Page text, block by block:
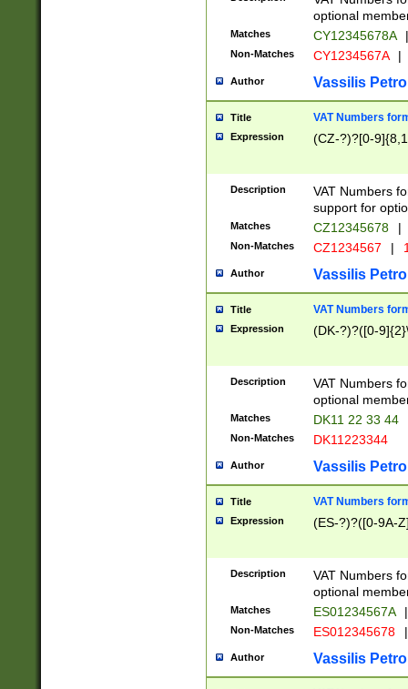
optional
Matches CY12345678A |
Non-Matches CY1234567A |
Author Vassilis
Title VAT Numbers
Expression (CZ-?)?[0-
Description
VAT Numbers
support for
Matches CZ12345678 |
Non-Matches CZ1234567 |
Author Vassilis
Title VAT Numbers
Expression (DK-?)?([0-
Description
VAT Numbers
optional
Matches DK11 22 33 44
Non-Matches DK11223344
Author Vassilis
Title VAT Numbers
Expression (ES-?)?([0-9A-
Description
VAT Numbers
optional
Matches ES01234567A |
Non-Matches ES012345678 |
Author Vassilis